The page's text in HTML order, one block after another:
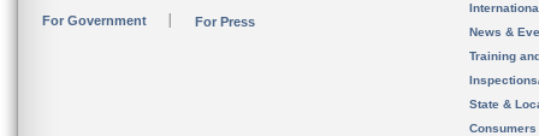
For Government For Press
News &
Training
State &
Consumers